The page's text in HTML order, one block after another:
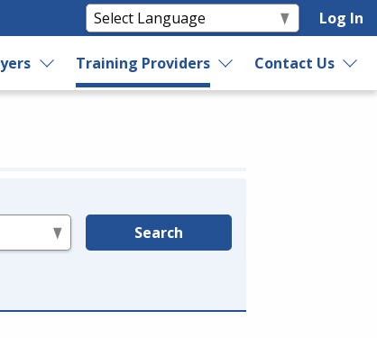
Log In
Training Providers Contact Us
Search